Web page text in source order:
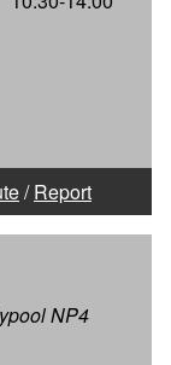
/Report
NP4